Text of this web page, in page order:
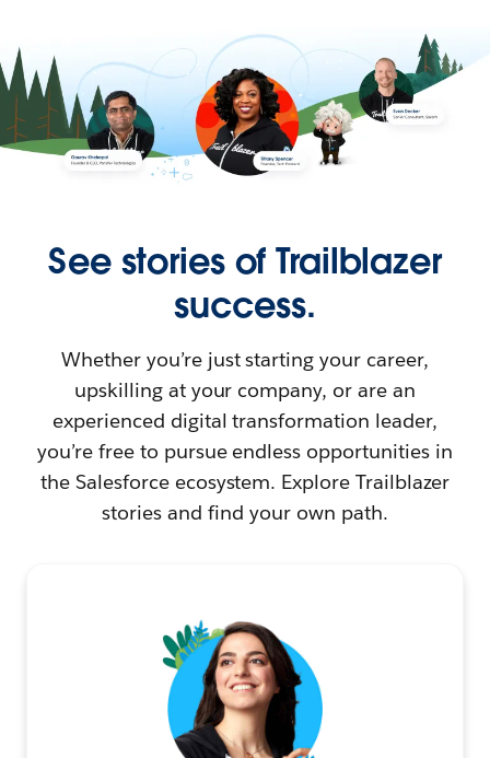
See stories of Trailblazer
success.
Whether you’re just starting your career,
upskilling at your company, or are an
experienced digital transformation leader,
you’re free to pursue endless opportunities in
the Salesforce ecosystem. Explore Trailblazer
stories and find your own path.